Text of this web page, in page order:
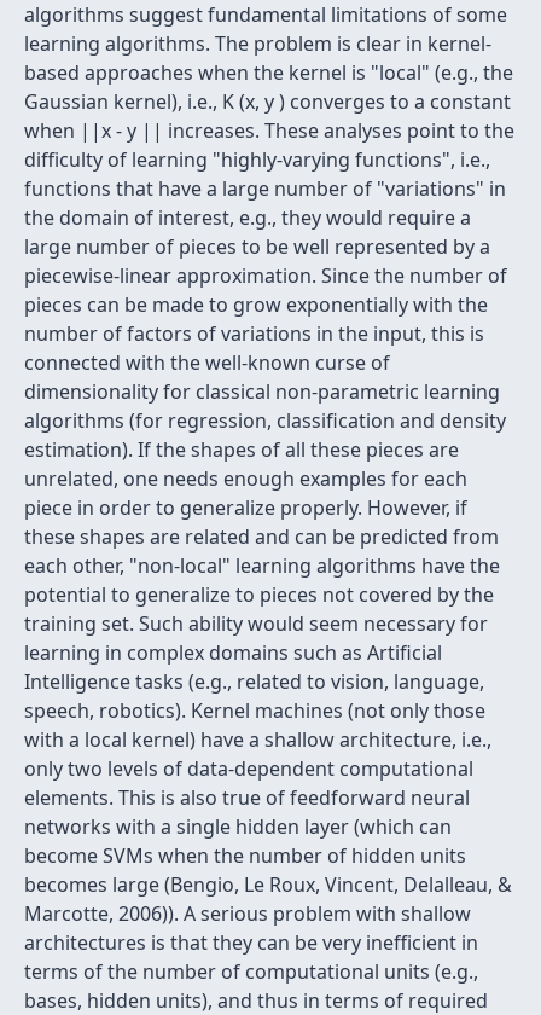
algorithms suggest fundamental limitations of some
learning algorithms. The problem is clear in kernel-
based approaches when the kernel is "local" (e.g., the
Gaussian kernel), i.e., K (x, y ) converges to a constant
when ||x - y || increases. These analyses point to the
difficulty of learning "highly-varying functions", i.e.,
functions that have a large number of "variations" in
the domain of interest, e.g., they would require a
large number of pieces to be well represented by a
piecewise-linear approximation. Since the number of
pieces can be made to grow exponentially with the
number of factors of variations in the input, this is
connected with the well-known curse of
dimensionality for classical non-parametric learning
algorithms (for regression, classification and density
estimation). If the shapes of all these pieces are
unrelated, one needs enough examples for each
piece in order to generalize properly. However, if
these shapes are related and can be predicted from
each other, "non-local" learning algorithms have the
potential to generalize to pieces not covered by the
training set. Such ability would seem necessary for
learning in complex domains such as Artificial
Intelligence tasks (e.g., related to vision, language,
speech, robotics). Kernel machines (not only those
with a local kernel) have a shallow architecture, i.e.,
only two levels of data-dependent computational
elements. This is also true of feedforward neural
networks with a single hidden layer (which can
become SVMs when the number of hidden units
becomes large (Bengio, Le Roux, Vincent, Delalleau, &
Marcotte, 2006)). A serious problem with shallow
architectures is that they can be very inefficient in
terms of the number of computational units (e.g.,
bases, hidden units), and thus in terms of required